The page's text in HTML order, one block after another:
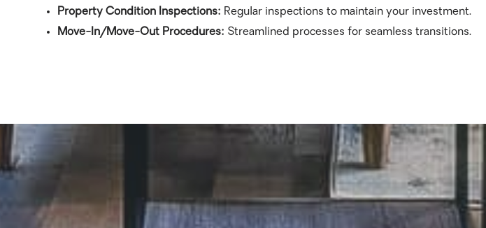
Property Condition Inspections: Regular inspections to maintain your investment.
Move-In/Move-Out Procedures: Streamlined processes for seamless transitions.